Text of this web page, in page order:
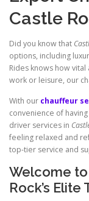
Castle
Did you know that
options, including
Rides knows how
work or leisure, our
With our chauffeur
convenience of
driver services in
feeling relaxed and
top‑tier service and
Welcome
Rock’s